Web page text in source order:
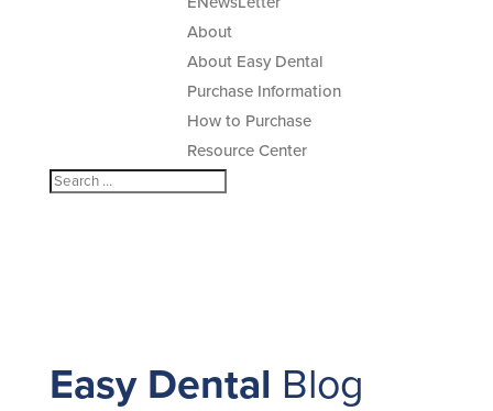
About
About Easy Dental
Purchase Information
How to Purchase
Resource Center
Easy Dental Blog